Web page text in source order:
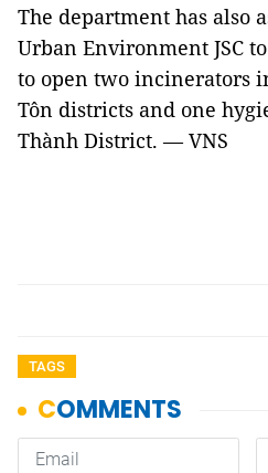
The department has also
Urban Environment JSC
to open two incinerators
Tôn districts and one
Thành District. — VNS
TAGS